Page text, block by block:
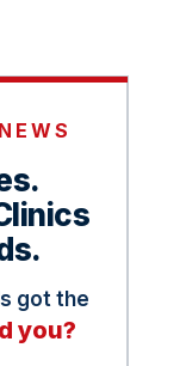
got the
you?